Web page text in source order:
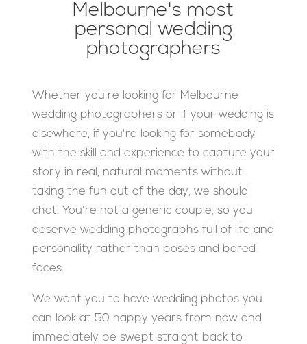
Melbourne's most
personal wedding
photographers
Whether you're looking for Melbourne
wedding photographers or if your wedding is
elsewhere, if you're looking for somebody
with the skill and experience to capture your
story in real, natural moments without
taking the fun out of the day, we should
chat. You're not a generic couple, so you
deserve wedding photographs full of life and
personality rather than poses and bored
faces.
We want you to have wedding photos you
can look at 50 happy years from now and
immediately be swept straight back to